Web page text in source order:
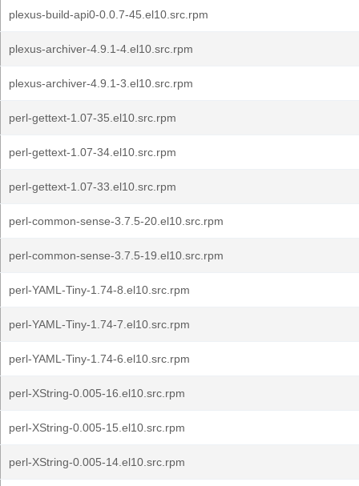
plexus-build-api0-0.0.7-45.el10.src.rpm
plexus-archiver-4.9.1-4.el10.src.rpm
plexus-archiver-4.9.1-3.el10.src.rpm
perl-gettext-1.07-35.el10.src.rpm
perl-gettext-1.07-34.el10.src.rpm
perl-gettext-1.07-33.el10.src.rpm
perl-common-sense-3.7.5-20.el10.src.rpm
perl-common-sense-3.7.5-19.el10.src.rpm
perl-YAML-Tiny-1.74-8.el10.src.rpm
perl-YAML-Tiny-1.74-7.el10.src.rpm
perl-YAML-Tiny-1.74-6.el10.src.rpm
perl-XString-0.005-16.el10.src.rpm
perl-XString-0.005-15.el10.src.rpm
perl-XString-0.005-14.el10.src.rpm